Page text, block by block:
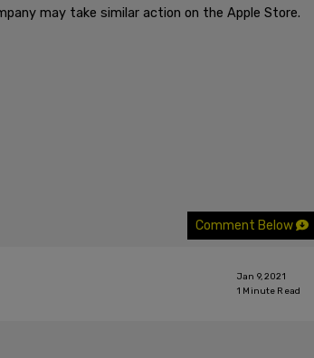
may take similar action on the Apple Store.
Comment Below
Jan 9, 2021
1 Minute Read